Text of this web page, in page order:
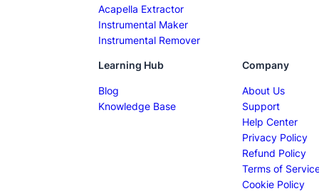
Acapella Extractor
Instrumental Maker
Instrumental Remover
Learning Hub
Blog
Knowledge Base
Company
About Us
Support
Help Center
Privacy Policy
Refund Policy
Terms of
Cookie Policy